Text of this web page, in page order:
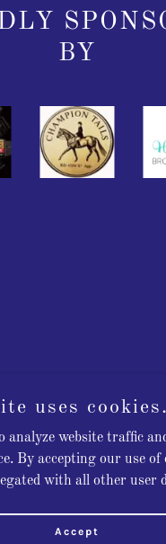
BY
New England Equine - All
Powered byGoDaddy
PRIVACY POLICY
uses cookies.
analyze website traffic
By accepting our use of
with all other user
Accept